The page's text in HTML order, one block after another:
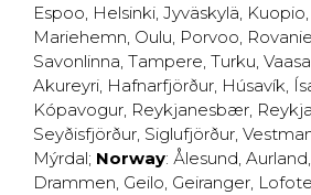
Espoo, Helsinki, Jyväskylä, Kuopio,
Mariehemn, Oulu, Porvoo,
Savonlinna, Tampere, Turku, Vaasa
Akureyri, Hafnarfjörður, Húsavík,
Kópavogur, Reykjanesbær,
Seyðisfjörður, Siglufjörður,
Mýrdal; Norway: Ålesund, Aurland,
Drammen, Geilo, Geiranger,